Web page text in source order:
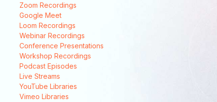
Zoom Recordings
Google Meet
Loom Recordings
Webinar Recordings
Conference Presentations
Workshop Recordings
Podcast Episodes
Live Streams
YouTube Libraries
Vimeo Libraries